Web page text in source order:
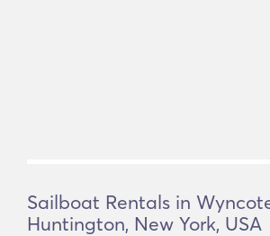
Sailboat Rentals in
Huntington, New York, USA